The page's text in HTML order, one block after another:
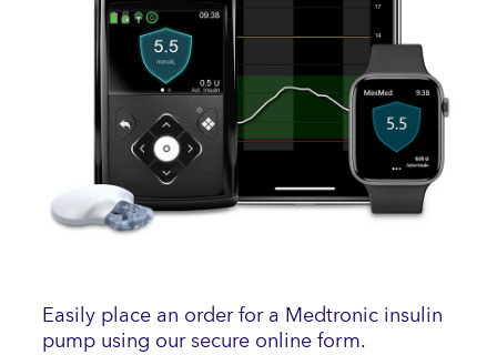
Easily place an order for a Medtronic insulin
pump using our secure online form.